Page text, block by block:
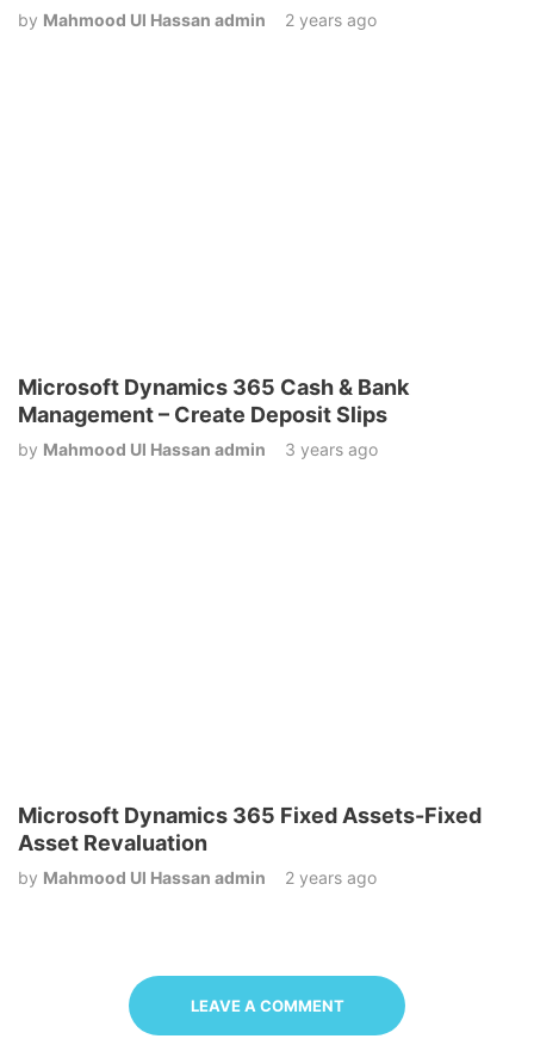
by Mahmood Ul Hassan admin 2 years ago
Microsoft Dynamics 365 Cash & Bank
Management – Create Deposit Slips
by Mahmood Ul Hassan admin 3 years ago
Microsoft Dynamics 365 Fixed Assets-Fixed
Asset Revaluation
by Mahmood Ul Hassan admin 2 years ago
LEAVE A COMMENT